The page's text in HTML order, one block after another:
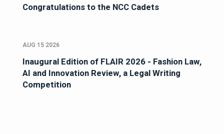
Congratulations to the NCC Cadets
AUG 15 2026
Inaugural Edition of FLAIR 2026 - Fashion Law,
AI and Innovation Review, a Legal Writing
Competition